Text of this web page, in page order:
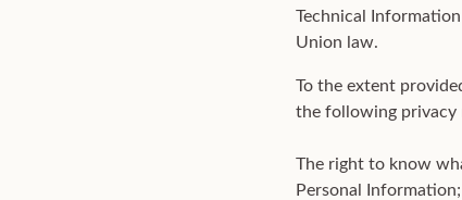
Technical
Union law.
To the extent
the following privacy
The right to know
Personal Information;